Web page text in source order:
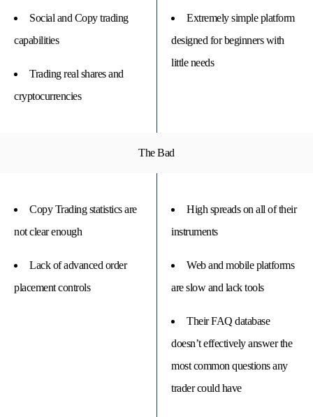
Social and Copy trading
capabilities
Trading real shares and
cryptocurrencies
Extremely simple platform
designed for beginners with
little needs
The Bad
Copy Trading statistics are
not clear enough
Lack of advanced order
placement controls
High spreads on all of their
instruments
Web and mobile platforms
are slow and lack tools
Their FAQ database
doesn’t effectively answer the
most common questions any
trader could have